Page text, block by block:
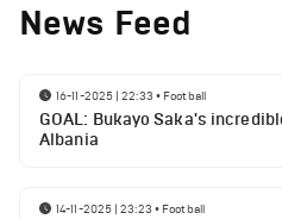
News Feed
16-11-2025 | 22:33 • Football
GOAL: Bukayo Saka's
Albania
14-11-2025 | 23:23 • Football